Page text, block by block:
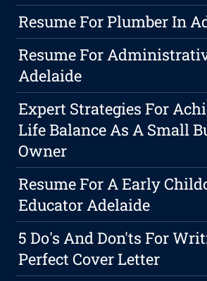
Resume For Plumber In
Resume For
Adelaide
Expert Strategies For
Life Balance As A Small
Owner
Resume For A Early
Educator Adelaide
5 Do's And Don'ts For
Perfect Cover Letter